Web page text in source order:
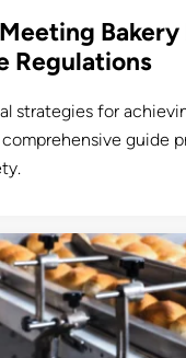
Bakery
Regulations
strategies for
guide